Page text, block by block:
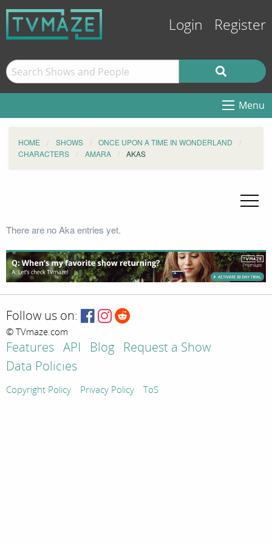
Login Register
Menu
HOME SHOWS
ONCE UPON A TIME IN WONDERLAND
CHARACTERS
AMARA AKAS
There are no Aka entries yet.
Follow us on:
© TVmaze.com
Features API Blog
Request a Show
Data Policies
Copyright Policy Privacy Policy ToS